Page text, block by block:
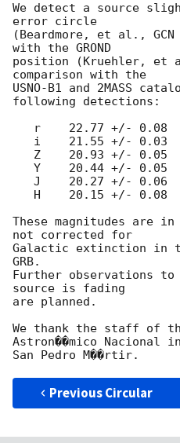
We detect a source
error circle
(Beardmore, et al., GCN
with the GROND
position (Kruehler, et
comparison with the
USNO-B1 and 2MASS
following detections:
These magnitudes are
not corrected for
Galactic extinction in
GRB.
Further observations to
source is fading
are planned.
We thank the staff of
Astron��mico Nacional in
Previous Circular